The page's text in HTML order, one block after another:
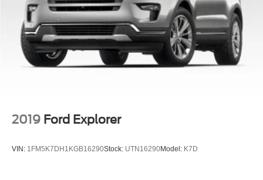
2019 Ford Explorer
VIN: 1FM5K7DH1KGB16290Stock: UTN16290Model: K7D